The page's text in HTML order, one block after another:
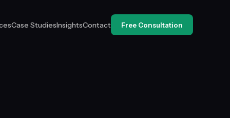
Case StudiesInsightsContact Free Consultation